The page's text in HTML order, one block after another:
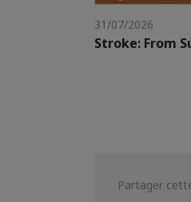
31/07/2026
Stroke: From
Partager